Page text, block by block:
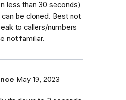
less than 30 seconds)
be cloned. Best not
to callers/numbers
not familiar.
May 19, 2023